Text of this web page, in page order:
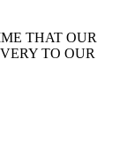
THAT OUR
TO OUR